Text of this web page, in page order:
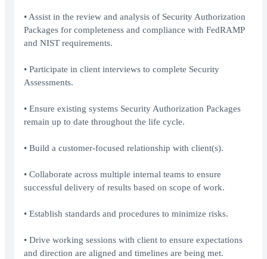
• Assist in the review and analysis of Security Authorization
Packages for completeness and compliance with FedRAMP
and NIST requirements.
• Participate in client interviews to complete Security
Assessments.
• Ensure existing systems Security Authorization Packages
remain up to date throughout the life cycle.
• Build a customer-focused relationship with client(s).
• Collaborate across multiple internal teams to ensure
successful delivery of results based on scope of work.
• Establish standards and procedures to minimize risks.
• Drive working sessions with client to ensure expectations
and direction are aligned and timelines are being met.